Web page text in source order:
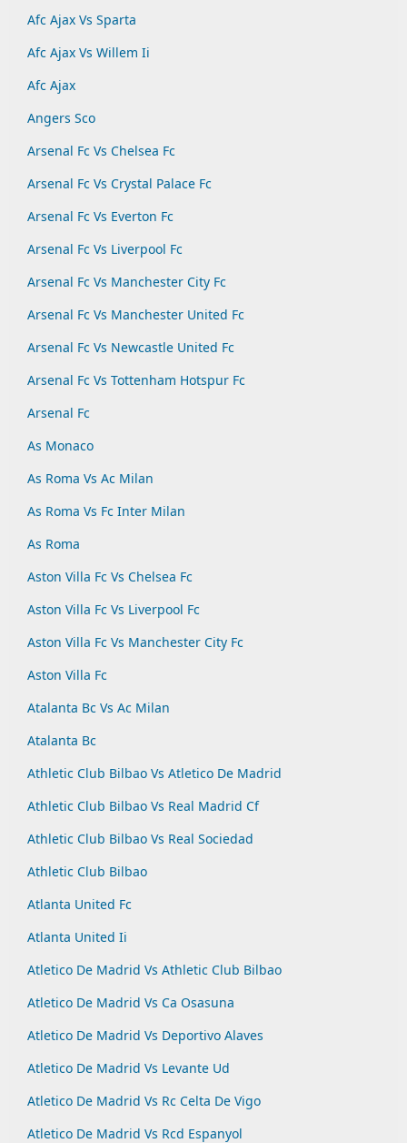
Afc Ajax Vs Sparta
Afc Ajax Vs Willem Ii
Afc Ajax
Angers Sco
Arsenal Fc Vs Chelsea Fc
Arsenal Fc Vs Crystal Palace Fc
Arsenal Fc Vs Everton Fc
Arsenal Fc Vs Liverpool Fc
Arsenal Fc Vs Manchester City Fc
Arsenal Fc Vs Manchester United Fc
Arsenal Fc Vs Newcastle United Fc
Arsenal Fc Vs Tottenham Hotspur Fc
Arsenal Fc
As Monaco
As Roma Vs Ac Milan
As Roma Vs Fc Inter Milan
As Roma
Aston Villa Fc Vs Chelsea Fc
Aston Villa Fc Vs Liverpool Fc
Aston Villa Fc Vs Manchester City Fc
Aston Villa Fc
Atalanta Bc Vs Ac Milan
Atalanta Bc
Athletic Club Bilbao Vs Atletico De Madrid
Athletic Club Bilbao Vs Real Madrid Cf
Athletic Club Bilbao Vs Real Sociedad
Athletic Club Bilbao
Atlanta United Fc
Atlanta United Ii
Atletico De Madrid Vs Athletic Club Bilbao
Atletico De Madrid Vs Ca Osasuna
Atletico De Madrid Vs Deportivo Alaves
Atletico De Madrid Vs Levante Ud
Atletico De Madrid Vs Rc Celta De Vigo
Atletico De Madrid Vs Rcd Espanyol